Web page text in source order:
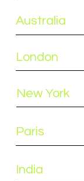
Australia
London
New York
Paris
India